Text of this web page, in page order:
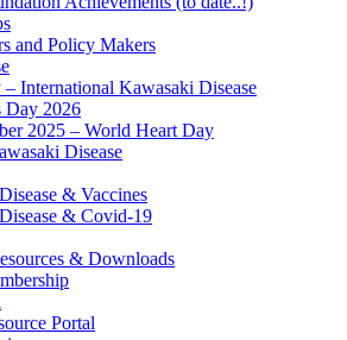
and Policy Makers
– International Kawasaki Disease
Day 2026
2025 – World Heart Day
Disease
& Vaccines
& Covid-19
& Downloads
Portal